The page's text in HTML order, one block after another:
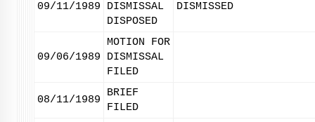
09/11/1989
DISMISSAL
DISPOSED
DISMISSED
09/06/1989
MOTION FOR
DISMISSAL
FILED
08/11/1989
BRIEF
FILED